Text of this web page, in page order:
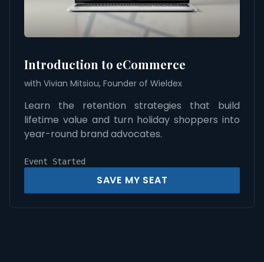
Introduction to eCommerce
with Vivian Mitsiou, Founder of Wieldex
Learn the retention strategies that build
lifetime value and turn holiday shoppers into
year-round brand advocates.
Event Started
SAVE MY SEAT